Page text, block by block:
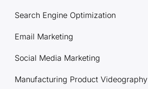
Search Engine Optimization
Email Marketing
Social Media Marketing
Manufacturing Product Videography